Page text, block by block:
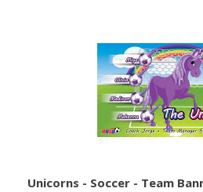
Unicorns - Soccer - Team